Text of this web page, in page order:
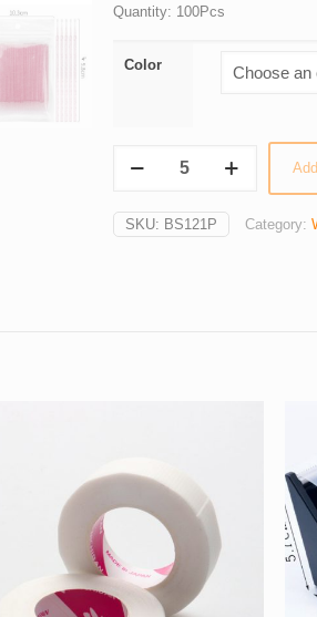
Quantity: 100Pcs
Color
Handle
SKU: BS121P Category: